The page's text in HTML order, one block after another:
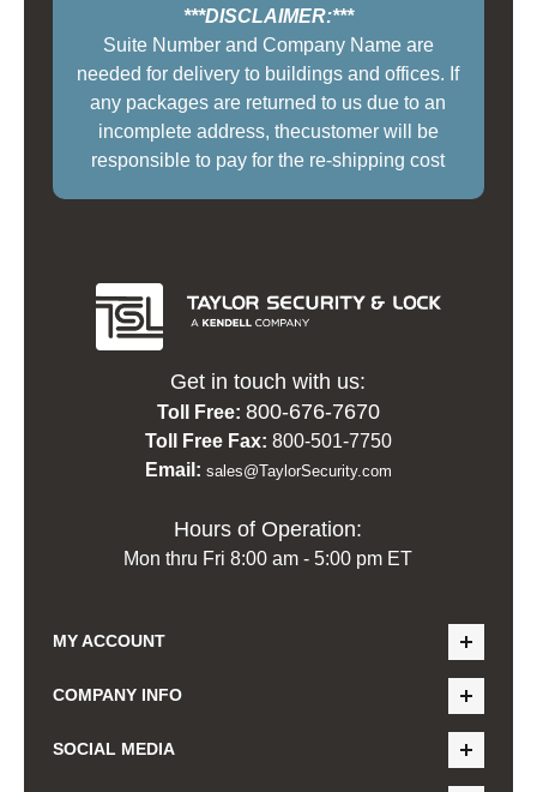
***DISCLAIMER:***
Suite Number and Company Name are
needed for delivery to buildings and offices. If
any packages are returned to us due to an
incomplete address, thecustomer will be
responsible to pay for the re-shipping cost
Get in touch with us:
Toll Free: 800-676-7670
Toll Free Fax: 800-501-7750
Email: sales@TaylorSecurity.com
Hours of Operation:
Mon thru Fri 8:00 am - 5:00 pm ET
MY ACCOUNT
COMPANY INFO
SOCIAL MEDIA